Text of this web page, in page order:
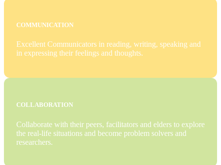
COMMUNICATION
Excellent Communicators in reading, writing, speaking and
in expressing their feelings and thoughts.
COLLABORATION
Collaborate with their peers, facilitators and elders to explore
the real-life situations and become problem solvers and
researchers.